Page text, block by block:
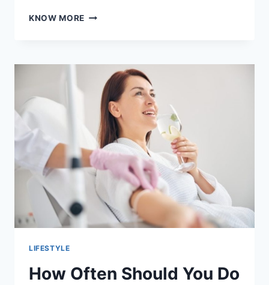
KNOW MORE BREATHING
WATER
SWIMMERS
LIFESTYLE
How Often Should You Do